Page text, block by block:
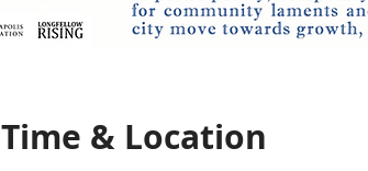
Time & Location